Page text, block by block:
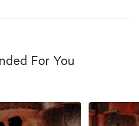
For You